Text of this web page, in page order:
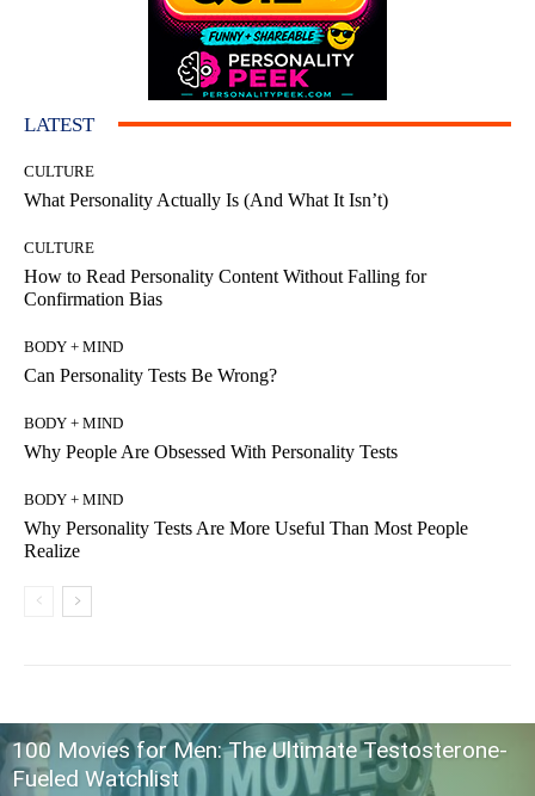
LATEST
CULTURE
What Personality Actually Is (And What It Isn’t)
CULTURE
How to Read Personality Content Without Falling for
Confirmation Bias
BODY + MIND
Can Personality Tests Be Wrong?
BODY + MIND
Why People Are Obsessed With Personality Tests
BODY + MIND
Why Personality Tests Are More Useful Than Most People
Realize
100 Movies for Men: The Ultimate Testosterone-
Fueled Watchlist